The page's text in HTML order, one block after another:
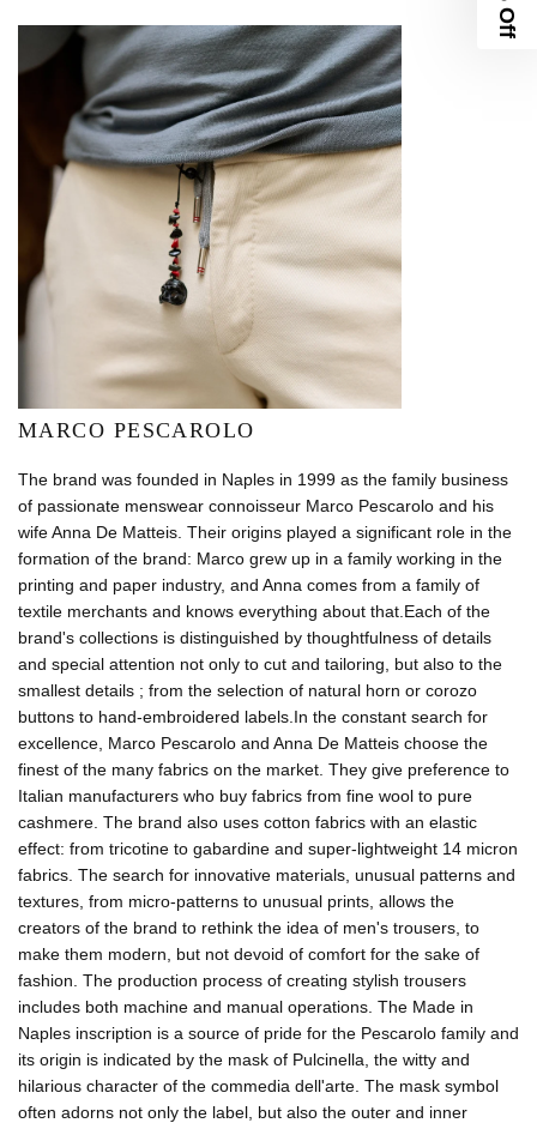
MARCO PESCAROLO
The brand was founded in Naples in 1999 as the family business
of passionate menswear connoisseur Marco Pescarolo and his
wife Anna De Matteis. Their origins played a significant role in the
formation of the brand: Marco grew up in a family working in the
printing and paper industry, and Anna comes from a family of
textile merchants and knows everything about that.Each of the
brand's collections is distinguished by thoughtfulness of details
and special attention not only to cut and tailoring, but also to the
smallest details ; from the selection of natural horn or corozo
buttons to hand-embroidered labels.In the constant search for
excellence, Marco Pescarolo and Anna De Matteis choose the
finest of the many fabrics on the market. They give preference to
Italian manufacturers who buy fabrics from fine wool to pure
cashmere. The brand also uses cotton fabrics with an elastic
effect: from tricotine to gabardine and super-lightweight 14 micron
fabrics. The search for innovative materials, unusual patterns and
textures, from micro-patterns to unusual prints, allows the
creators of the brand to rethink the idea of men's trousers, to
make them modern, but not devoid of comfort for the sake of
fashion. The production process of creating stylish trousers
includes both machine and manual operations. The Made in
Naples inscription is a source of pride for the Pescarolo family and
its origin is indicated by the mask of Pulcinella, the witty and
hilarious character of the commedia dell'arte. The mask symbol
often adorns not only the label, but also the outer and inner